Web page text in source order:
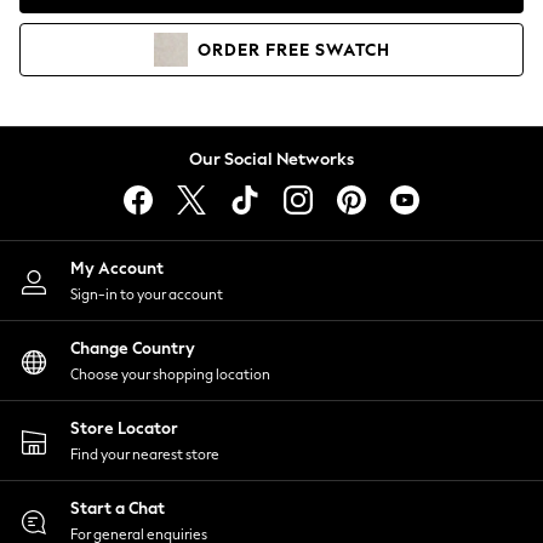
Coats & Jackets
Co-ords
Dresses
Hoodies & Sweatshirts
Jumpsuits & Playsuits
Joggers
Knitwear
Leggings
Lingerie
Loungewear
Nightwear
Shirts & Blouses
Shorts
Skirts
Suits & Tailoring
Sportswear
Swimwear
ORDER FREE SWATCH
Our Social Networks
My Account
Sign-in to your account
Change Country
Choose your shopping location
Store Locator
Find your nearest store
Start a Chat
For general enquiries